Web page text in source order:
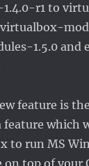
r1 to
virtualbox-
1.5.0 and
feature is
feature which
to run MS
top of your